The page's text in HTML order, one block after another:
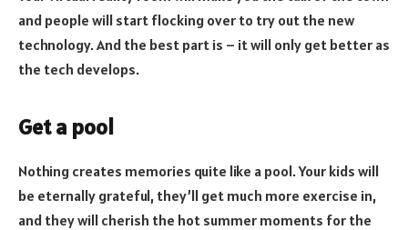
and people will start flocking over to try out the new
technology. And the best part is – it will only get better as
the tech develops.
Get a pool
Nothing creates memories quite like a pool. Your kids will
be eternally grateful, they’ll get much more exercise in,
and they will cherish the hot summer moments for the